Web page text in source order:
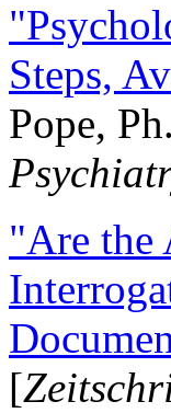
Steps,
Pope,
"Are the
[